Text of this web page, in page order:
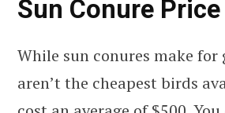
Sun Conure Price
While sun conures make for
aren’t the cheapest birds